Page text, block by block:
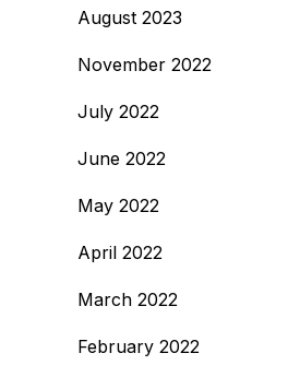
August 2023
November 2022
July 2022
June 2022
May 2022
April 2022
March 2022
February 2022